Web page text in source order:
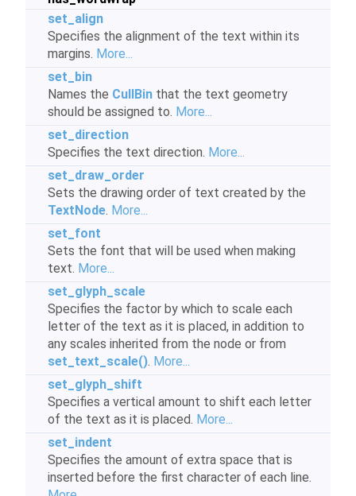
set_align
Specifies the alignment of the text within its
margins. More...
set_bin
Names the CullBin that the text geometry
should be assigned to. More...
set_direction
Specifies the text direction. More...
set_draw_order
Sets the drawing order of text created by the
TextNode. More...
set_font
Sets the font that will be used when making
text. More...
set_glyph_scale
Specifies the factor by which to scale each
letter of the text as it is placed, in addition to
any scales inherited from the node or from
set_text_scale(). More...
set_glyph_shift
Specifies a vertical amount to shift each letter
of the text as it is placed. More...
set_indent
Specifies the amount of extra space that is
inserted before the first character of each line.